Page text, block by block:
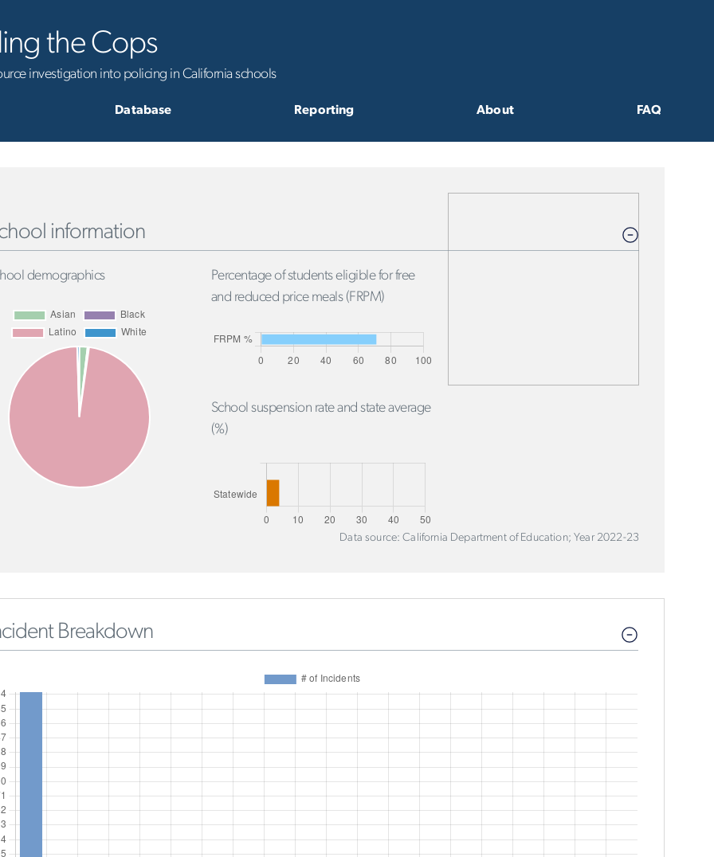
the Cops
investigation into policing in California schools
Database Reporting About FAQ
information
demographics
Percentage of students eligible for free
and reduced price meals (FRPM)
School suspension rate and state average
(%)
Data source: California Department of Education; Year 2022-23
Breakdown